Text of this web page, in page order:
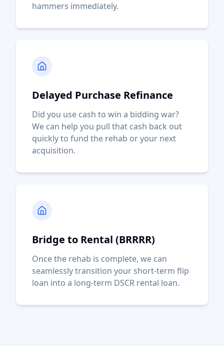
hammers immediately.
Delayed Purchase Refinance
Did you use cash to win a bidding war?
We can help you pull that cash back out
quickly to fund the rehab or your next
acquisition.
Bridge to Rental (BRRRR)
Once the rehab is complete, we can
seamlessly transition your short-term flip
loan into a long-term DSCR rental loan.